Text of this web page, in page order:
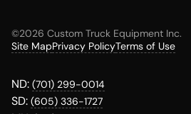
©2026 Custom Truck Equipment Inc.
Site MapPrivacy PolicyTerms of Use
ND: (701) 299-0014
SD: (605) 336-1727